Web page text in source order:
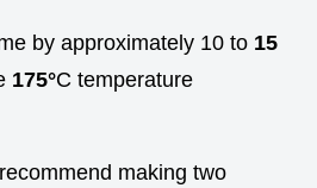
by approximately 10 to 15
175°C temperature
making two